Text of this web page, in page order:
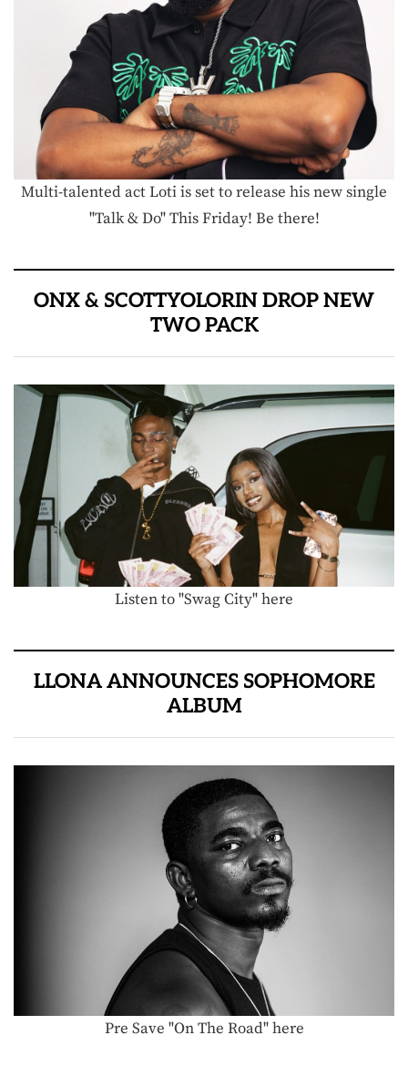
Multi-talented act Loti is set to release his new single
"Talk & Do" This Friday! Be there!
ONX & SCOTTYOLORIN DROP NEW
TWO PACK
Listen to "Swag City" here
LLONA ANNOUNCES SOPHOMORE
ALBUM
Pre Save "On The Road" here